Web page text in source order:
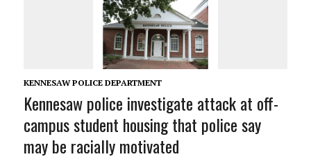
KENNESAW POLICE DEPARTMENT
Kennesaw police investigate attack at off-
campus student housing that police say
may be racially motivated